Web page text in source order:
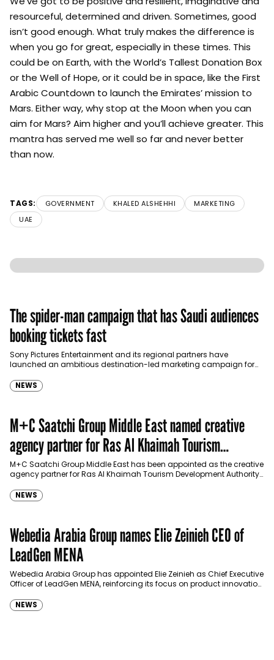
resourceful, determined and driven. Sometimes, good
isn’t good enough. What truly makes the difference is
when you go for great, especially in these times. This
could be on Earth, with the World’s Tallest Donation Box
or the Well of Hope, or it could be in space, like the First
Arabic Countdown to launch the Emirates’ mission to
Mars. Either way, why stop at the Moon when you can
aim for Mars? Aim higher and you’ll achieve greater. This
mantra has served me well so far and never better
than now.
TAGS: GOVERNMENT KHALED ALSHEHHI
MARKETING
UAE
The spider-man campaign that has Saudi audiences
booking tickets fast
Sony Pictures Entertainment and its regional partners have
launched an ambitious destination-led marketing campaign for
NEWS
M+C Saatchi Group Middle East named creative
agency partner for Ras Al Khaimah Tourism
Development Authority
M+C Saatchi Group Middle East has been appointed as the creative
agency partner for Ras Al Khaimah Tourism Development Authority
NEWS
Webedia Arabia Group names Elie Zeinieh CEO of
LeadGen MENA
Webedia Arabia Group has appointed Elie Zeinieh as Chief Executive
Officer of LeadGen MENA, reinforcing its focus on product innovation,
NEWS